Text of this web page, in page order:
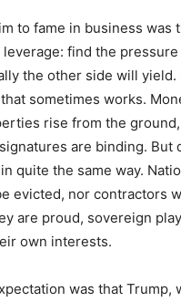
to fame in business was
find the
the other side will
sometimes works.
rise from the
are binding. But
quite the same way.
evicted, nor contractors
are proud, sovereign
own interests.
was that Trump,